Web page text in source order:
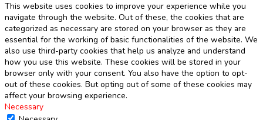
This website uses cookies to improve your experience while you
navigate through the website. Out of these, the cookies that are
categorized as necessary are stored on your browser as they are
essential for the working of basic functionalities of the website. We
also use third-party cookies that help us analyze and understand
how you use this website. These cookies will be stored in your
browser only with your consent. You also have the option to opt-
out of these cookies. But opting out of some of these cookies may
affect your browsing experience.
Necessary